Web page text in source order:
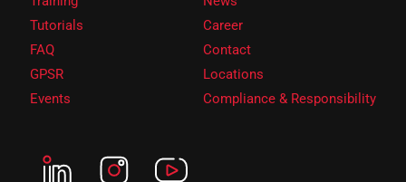
Tutorials
FAQ
GPSR
Events
Career
Contact
Locations
Compliance & Responsibility